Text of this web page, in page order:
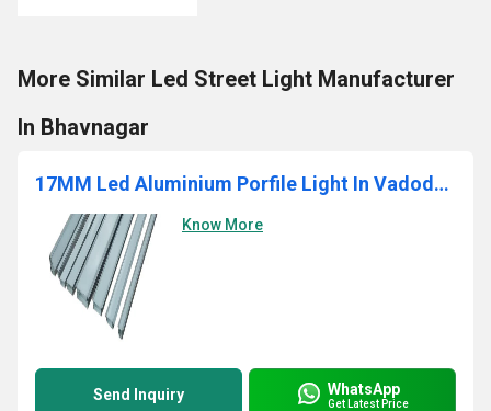
More Similar Led Street Light Manufacturer
In Bhavnagar
17MM Led Aluminium Porfile Light In Vadodara
Know More
Send Inquiry WhatsApp
Get Latest Price